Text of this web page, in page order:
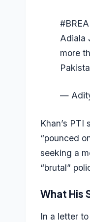
Adiala
more
—
Khan’s
“pounced
seeking a
“brutal”
What His
In a letter